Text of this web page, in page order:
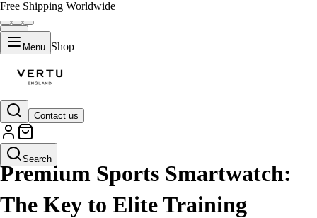
Free Shipping Worldwide
Menu Shop
Contact us
Search
GUIDES
Premium Sports Smartwatch:
The Key to Elite Training